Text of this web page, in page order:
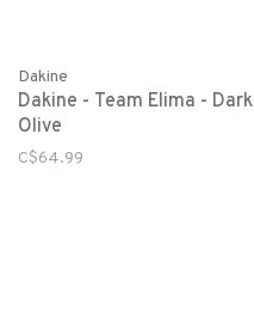
Dakine
Dakine - Team Elima - Dark
Olive
C$64.99